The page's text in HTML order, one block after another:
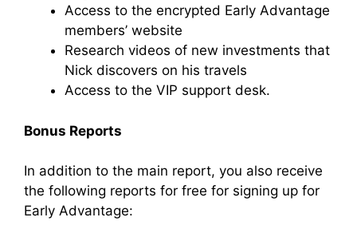
Access to the encrypted Early Advantage
members’ website
Research videos of new investments that
Nick discovers on his travels
Access to the VIP support desk.
Bonus Reports
In addition to the main report, you also receive
the following reports for free for signing up for
Early Advantage: